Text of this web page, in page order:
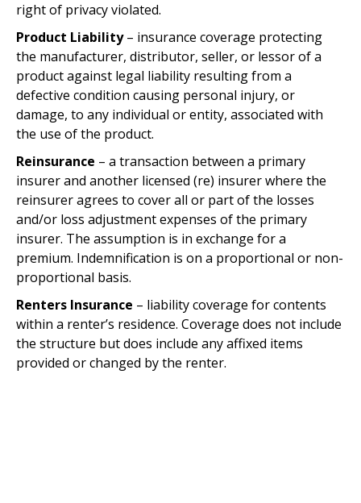
right of privacy violated.
Product Liability– insurance coverage protecting
the manufacturer, distributor, seller, or lessor of a
product against legal liability resulting from a
defective condition causing personal injury, or
damage, to any individual or entity, associated with
the use of the product.
Reinsurance – a transaction between a primary
insurer and another licensed (re) insurer where the
reinsurer agrees to cover all or part of the losses
and/or loss adjustment expenses of the primary
insurer. The assumption is in exchange for a
premium. Indemnification is on a proportional or non-
proportional basis.
Renters Insurance – liability coverage for contents
within a renter’s residence. Coverage does not include
the structure but does include any affixed items
provided or changed by the renter.